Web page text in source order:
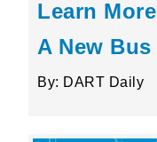
Learn
A New
By: DART Daily